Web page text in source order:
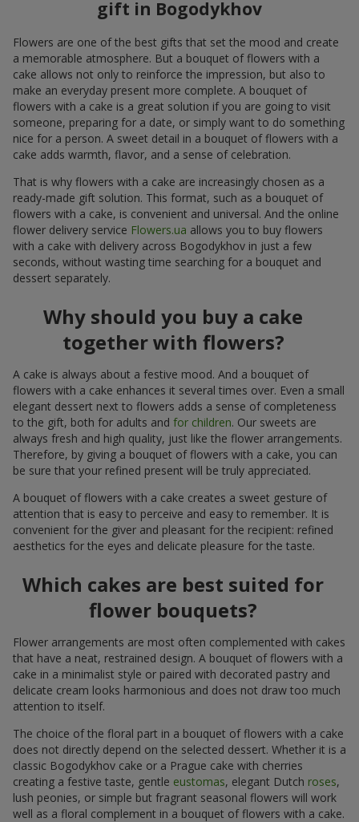
gift in Bogodykhov
Flowers are one of the best gifts that set the mood and create
a memorable atmosphere. But a bouquet of flowers with a
cake allows not only to reinforce the impression, but also to
make an everyday present more complete. A bouquet of
flowers with a cake is a great solution if you are going to visit
someone, preparing for a date, or simply want to do something
nice for a person. A sweet detail in a bouquet of flowers with a
cake adds warmth, flavor, and a sense of celebration.
That is why flowers with a cake are increasingly chosen as a
ready-made gift solution. This format, such as a bouquet of
flowers with a cake, is convenient and universal. And the online
flower delivery service Flowers.ua allows you to buy flowers
with a cake with delivery across Bogodykhov in just a few
seconds, without wasting time searching for a bouquet and
dessert separately.
Why should you buy a cake
together with flowers?
A cake is always about a festive mood. And a bouquet of
flowers with a cake enhances it several times over. Even a small
elegant dessert next to flowers adds a sense of completeness
to the gift, both for adults and for children. Our sweets are
always fresh and high quality, just like the flower arrangements.
Therefore, by giving a bouquet of flowers with a cake, you can
be sure that your refined present will be truly appreciated.
A bouquet of flowers with a cake creates a sweet gesture of
attention that is easy to perceive and easy to remember. It is
convenient for the giver and pleasant for the recipient: refined
aesthetics for the eyes and delicate pleasure for the taste.
Which cakes are best suited for
flower bouquets?
Flower arrangements are most often complemented with cakes
that have a neat, restrained design. A bouquet of flowers with a
cake in a minimalist style or paired with decorated pastry and
delicate cream looks harmonious and does not draw too much
attention to itself.
The choice of the floral part in a bouquet of flowers with a cake
does not directly depend on the selected dessert. Whether it is a
classic Bogodykhov cake or a Prague cake with cherries
creating a festive taste, gentle eustomas, elegant Dutch roses,
lush peonies, or simple but fragrant seasonal flowers will work
well as a floral complement in a bouquet of flowers with a cake.